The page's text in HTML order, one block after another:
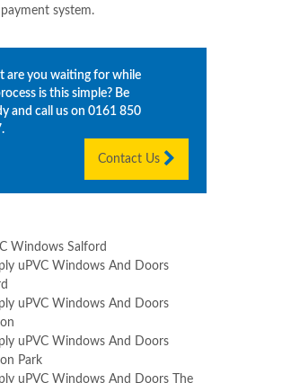
system.
are you waiting for while
is this simple? Be
and call us on 0161 850
.
Contact Us
Windows Salford
uPVC Windows And Doors
uPVC Windows And Doors
uPVC Windows And Doors
Park
uPVC Windows And Doors The